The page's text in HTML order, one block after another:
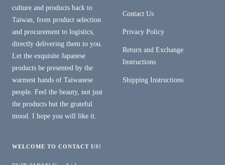
culture and products back to
Taiwan, from product selection
and procurement to logistics,
directly delivering them to you.
Let the exquisite Japanese
products be presented by the
warmest hands of Taiwanese
people. Feel the beauty, not just
the products but the grateful
mood. I hope you will like it.
Contact Us
Privacy Policy
Return and Exchange
Instructions
Shipping Instructions
WELCOME TO CONTACT US!